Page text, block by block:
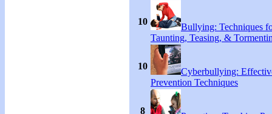
10
Bullying: Techniques
Taunting, Teasing, &
10
Cyberbullying:
Prevention Techniques
8